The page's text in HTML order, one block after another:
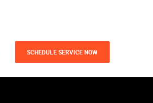
SCHEDULE SERVICE NOW